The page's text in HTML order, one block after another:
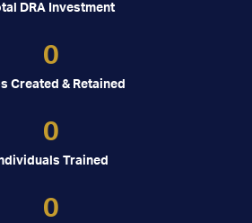
DRA Investment
Created & Retained
0
Trained
0
0